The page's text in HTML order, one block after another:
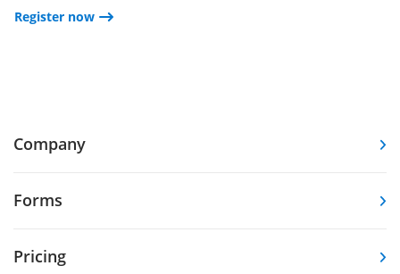
Register now
Company
Forms
Pricing